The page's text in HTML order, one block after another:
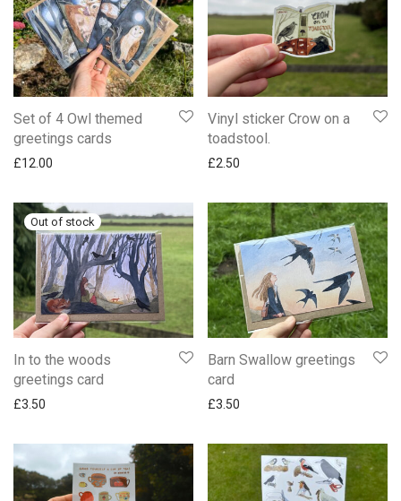
Set of 4 Owl themed
greetings cards
£12.00
Vinyl sticker Crow on a
toadstool.
£2.50
In to the woods
greetings card
£3.50
Barn Swallow greetings
card
£3.50